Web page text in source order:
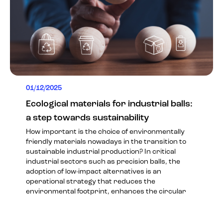
01/12/2025
Ecological materials for industrial balls:
a step towards sustainability
How important is the choice of environmentally
friendly materials nowadays in the transition to
sustainable industrial production? In critical
industrial sectors such as precision balls, the
adoption of low-impact alternatives is an
operational strategy that reduces the
environmental footprint, enhances the circular